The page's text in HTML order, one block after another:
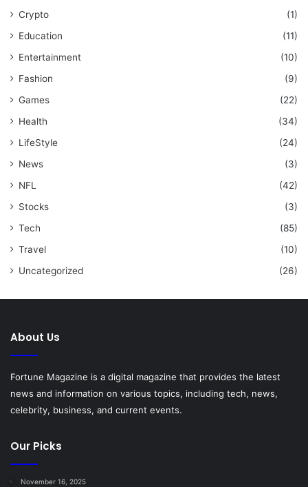
Crypto
(1)
Education
(11)
Entertainment
(10)
Fashion
(9)
Games
(22)
Health
(34)
LifeStyle
(24)
News
(3)
NFL
(42)
Stocks
(3)
Tech
(85)
Travel
(10)
Uncategorized
(26)
About Us
Fortune Magazine is a digital magazine that provides the latest
news and information on various topics, including tech, news,
celebrity, business, and current events.
Our Picks
November 16, 2025